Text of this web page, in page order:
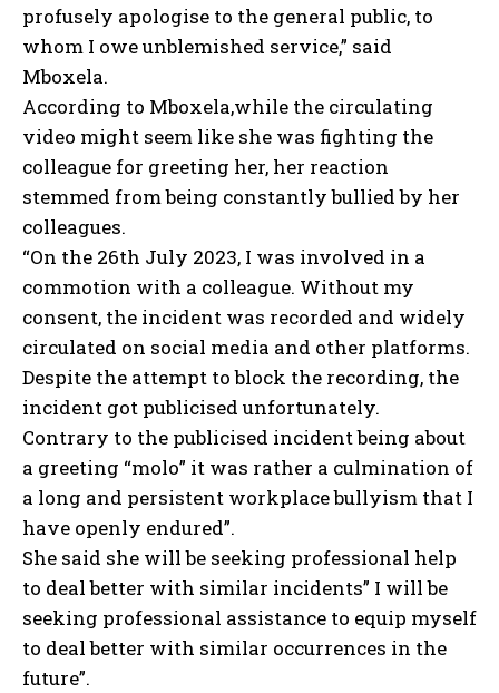
profusely apologise to the general public, to
whom I owe unblemished service,” said
Mboxela.
According to Mboxela,while the circulating
video might seem like she was fighting the
colleague for greeting her, her reaction
stemmed from being constantly bullied by her
colleagues.
“On the 26th July 2023, I was involved in a
commotion with a colleague. Without my
consent, the incident was recorded and widely
circulated on social media and other platforms.
Despite the attempt to block the recording, the
incident got publicised unfortunately.
Contrary to the publicised incident being about
a greeting “molo” it was rather a culmination of
a long and persistent workplace bullyism that I
have openly endured”.
She said she will be seeking professional help
to deal better with similar incidents” I will be
seeking professional assistance to equip myself
to deal better with similar occurrences in the
future”.